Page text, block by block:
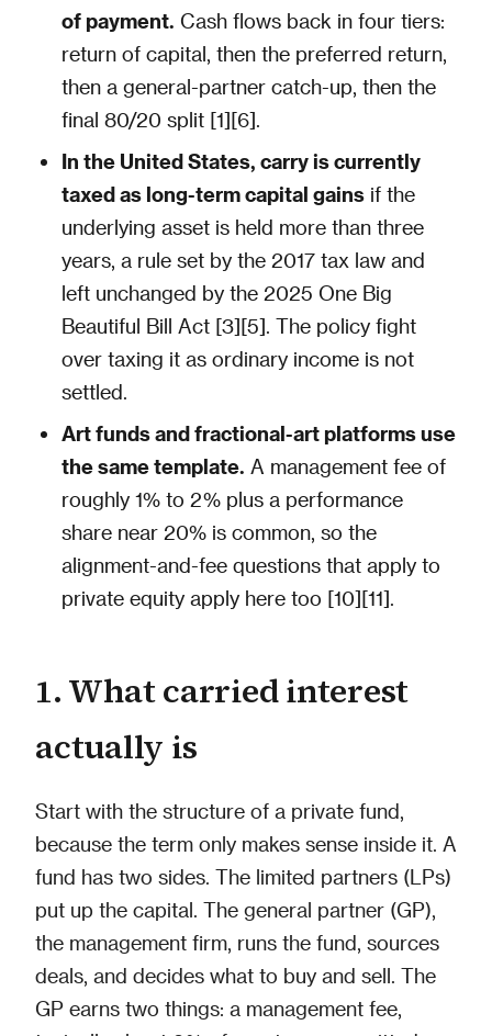
of payment. Cash flows back in four tiers:
return of capital, then the preferred return,
then a general-partner catch-up, then the
final 80/20 split [1][6].
In the United States, carry is currently
taxed as long-term capital gains if the
underlying asset is held more than three
years, a rule set by the 2017 tax law and
left unchanged by the 2025 One Big
Beautiful Bill Act [3][5]. The policy fight
over taxing it as ordinary income is not
settled.
Art funds and fractional-art platforms use
the same template. A management fee of
roughly 1% to 2% plus a performance
share near 20% is common, so the
alignment-and-fee questions that apply to
private equity apply here too [10][11].
1. What carried interest
actually is
Start with the structure of a private fund,
because the term only makes sense inside it. A
fund has two sides. The limited partners (LPs)
put up the capital. The general partner (GP),
the management firm, runs the fund, sources
deals, and decides what to buy and sell. The
GP earns two things: a management fee,